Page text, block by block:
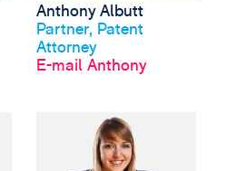
Profil anschauen
Anthony Albutt
Partner, Patent
Attorney
E-mail Anthony
View Anton Baker's